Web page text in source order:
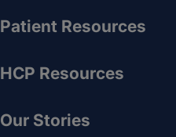
Patient Resources
HCP Resources
Our Stories